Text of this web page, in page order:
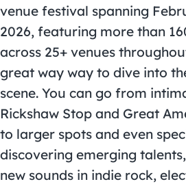
venue festival spanning
2026, featuring more than
across 25+ venues
great way way to dive into
scene. You can go from
Rickshaw Stop and Great
to larger spots and even
discovering emerging
new sounds in indie rock,